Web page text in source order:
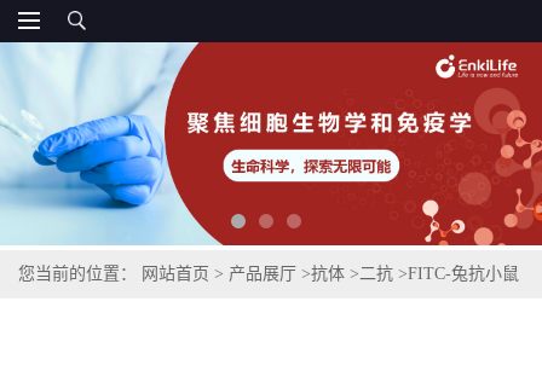
您当前的位置： 网站首页 > 产品展厅 >抗体 >二抗 >FITC-兔抗小鼠